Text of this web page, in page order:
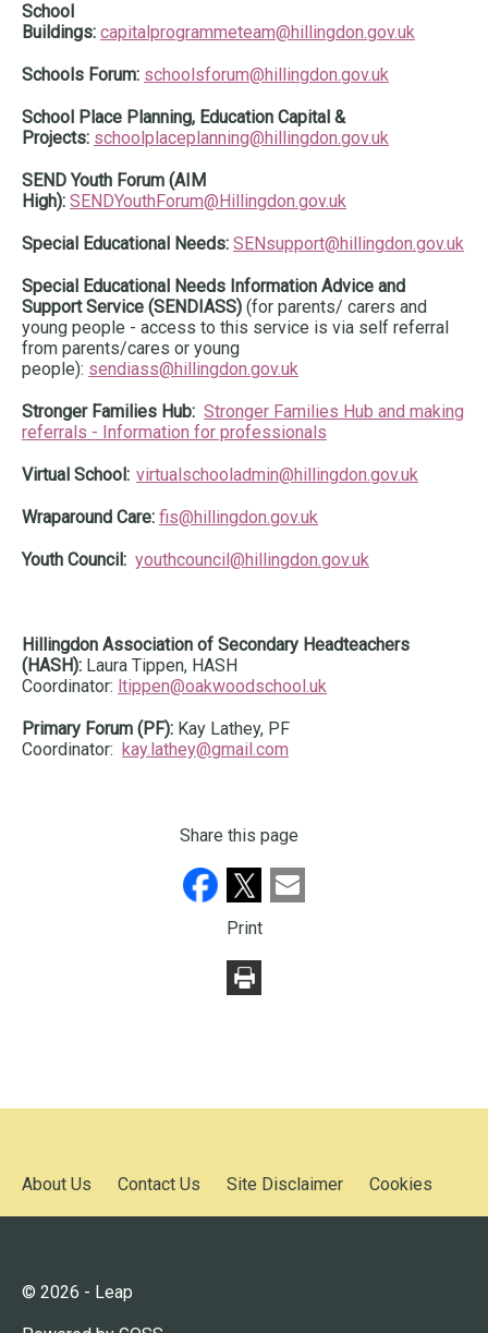
School
Buildings: capitalprogrammeteam@hillingdon.gov.uk
Schools Forum: schoolsforum@hillingdon.gov.uk
School Place Planning, Education Capital &
Projects: schoolplaceplanning@hillingdon.gov.uk
SEND Youth Forum (AIM
High): SENDYouthForum@Hillingdon.gov.uk
Special Educational Needs: SENsupport@hillingdon.gov.uk
Special Educational Needs Information Advice and
Support Service (SENDIASS) (for parents/ carers and
young people - access to this service is via self referral
from parents/cares or young
people): sendiass@hillingdon.gov.uk
Stronger Families Hub: Stronger Families Hub and making
referrals - Information for professionals
Virtual School: virtualschooladmin@hillingdon.gov.uk
Wraparound Care: fis@hillingdon.gov.uk
Youth Council: youthcouncil@hillingdon.gov.uk
Hillingdon Association of Secondary Headteachers
(HASH): Laura Tippen, HASH
Coordinator: ltippen@oakwoodschool.uk
Primary Forum (PF): Kay Lathey, PF
Coordinator: kay.lathey@gmail.com
Share this page
Print
About Us Contact Us Site Disclaimer Cookies
© 2026 - Leap